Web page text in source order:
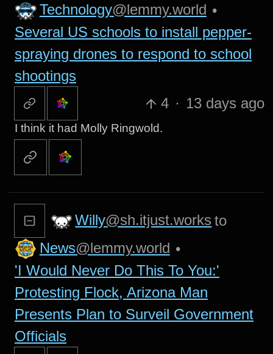
Technology@lemmy.world •
Several US schools to install pepper-
spraying drones to respond to school
shootings
4 · 13 days ago
I think it had Molly Ringwold.
Willy@sh.itjust.works to
News@lemmy.world •
'I Would Never Do This To You:'
Protesting Flock, Arizona Man
Presents Plan to Surveil Government
Officials